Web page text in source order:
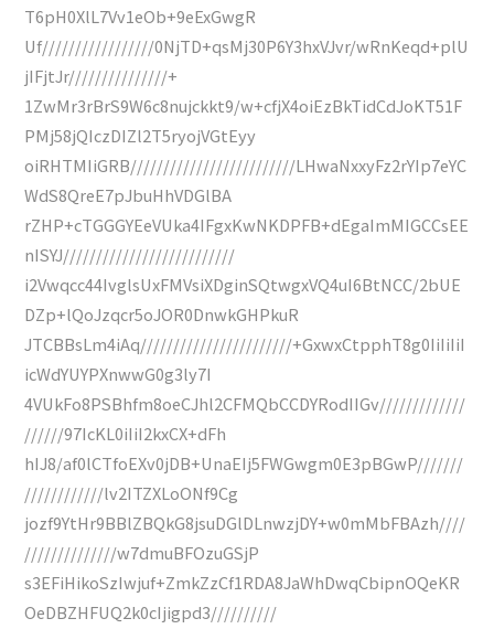
T6pH0XlL7Vv1eOb+9eExGwgR
Uf/////////////////0NjTD+qsMj30P6Y3hxVJvr/wRnKeqd+plU
jIFjtJr///////////////+
1ZwMr3rBrS9W6c8nujckkt9/w+cfjX4oiEzBkTidCdJoKT51F
PMj58jQIczDIZl2T5ryojVGtEyy
oiRHTMIiGRB/////////////////////////LHwaNxxyFz2rYIp7eYC
WdS8QreE7pJbuHhVDGlBA
rZHP+cTGGGYEeVUka4IFgxKwNKDPFB+dEgaImMIGCCsEE
nISYJ//////////////////////////
i2Vwqcc44IvglsUxFMVsiXDginSQtwgxVQ4uI6BtNCC/2bUE
DZp+lQoJzqcr5oJOR0DnwkGHPkuR
JTCBBsLm4iAq///////////////////////+GxwxCtpphT8g0IiIiIiI
icWdYUYPXnwwG0g3ly7I
4VUkFo8PSBhfm8oeCJhl2CFMQbCCDYRodIIGv/////////////
//////97IcKL0iIiI2kxCX+dFh
hIJ8/af0lCTfoEXv0jDB+UnaEIj5FWGwgm0E3pBGwP///////
////////////lv2ITZXLoONf9Cg
jozf9YtHr9BBlZBQkG8jsuDGlDLnwzjDY+w0mMbFBAzh////
//////////////w7dmuBFOzuGSjP
s3EFiHikoSzIwjuf+ZmkZzCf1RDA8JaWhDwqCbipnOQeKR
OeDBZHFUQ2k0cIjigpd3//////////